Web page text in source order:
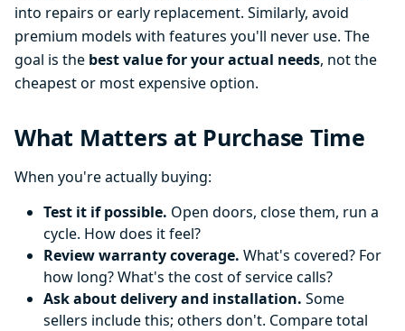
into repairs or early replacement. Similarly, avoid
premium models with features you'll never use. The
goal is the best value for your actual needs, not the
cheapest or most expensive option.
What Matters at Purchase Time
When you're actually buying:
Test it if possible. Open doors, close them, run a
cycle. How does it feel?
Review warranty coverage. What's covered? For
how long? What's the cost of service calls?
Ask about delivery and installation. Some
sellers include this; others don't. Compare total